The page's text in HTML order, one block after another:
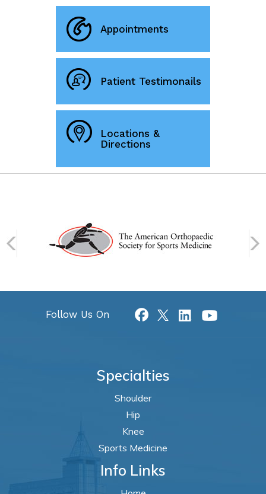
Appointments
Patient Testimonails
Locations &
Directions
Follow Us On
Specialties
Shoulder
Hip
Knee
Sports Medicine
Info Links